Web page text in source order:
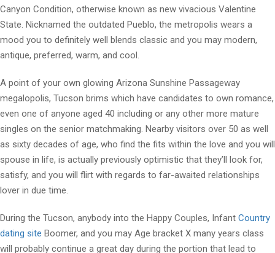
Canyon Condition, otherwise known as new vivacious Valentine
State. Nicknamed the outdated Pueblo, the metropolis wears a
mood you to definitely well blends classic and you may modern,
antique, preferred, warm, and cool.
A point of your own glowing Arizona Sunshine Passageway
megalopolis, Tucson brims which have candidates to own romance,
even one of anyone aged 40 including or any other more mature
singles on the senior matchmaking. Nearby visitors over 50 as well
as sixty decades of age, who find the fits within the love and you will
spouse in life, is actually previously optimistic that they’ll look for,
satisfy, and you will flirt with regards to far-awaited relationships
lover in due time.
During the Tucson, anybody into the Happy Couples, Infant Country
dating site Boomer, and you may Age bracket X many years class
will probably continue a great day during the portion that lead to